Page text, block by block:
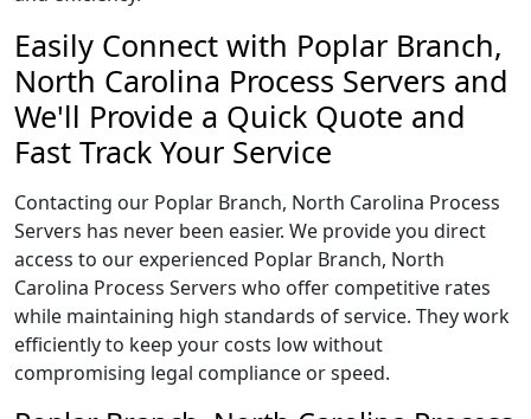
Easily Connect with Poplar Branch,
North Carolina Process Servers and
We'll Provide a Quick Quote and
Fast Track Your Service
Contacting our Poplar Branch, North Carolina Process
Servers has never been easier. We provide you direct
access to our experienced Poplar Branch, North
Carolina Process Servers who offer competitive rates
while maintaining high standards of service. They work
efficiently to keep your costs low without
compromising legal compliance or speed.